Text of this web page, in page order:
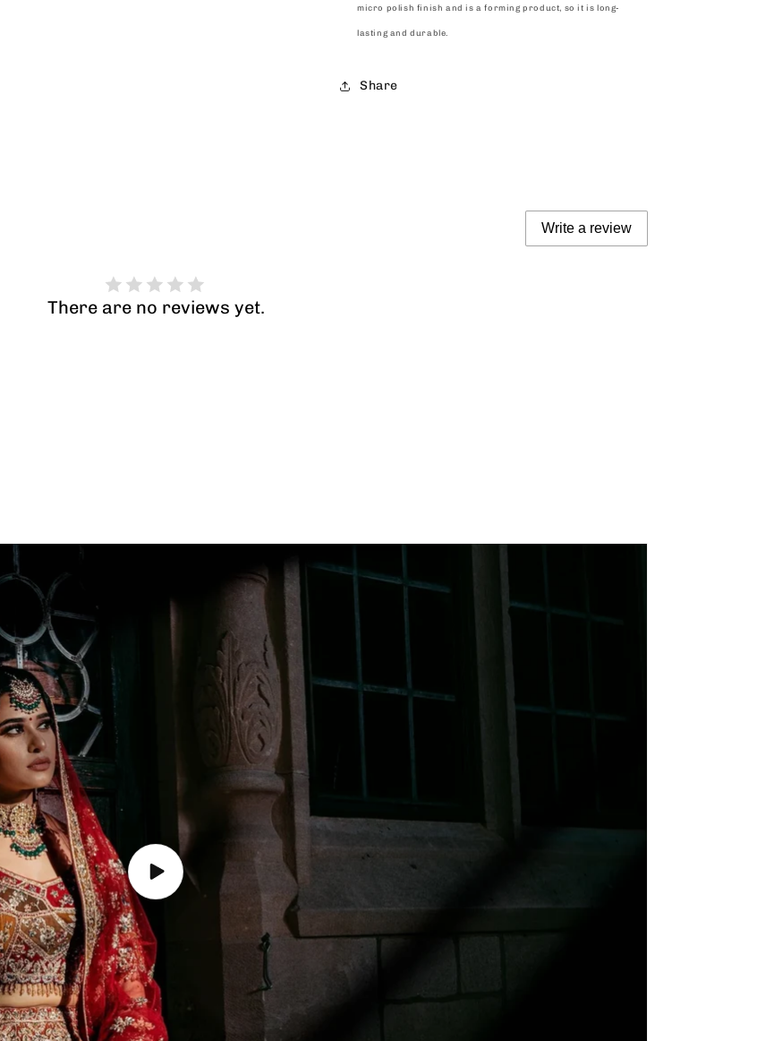
micro polish finish and is a forming product, so it is long-
lasting and durable.
Share
Write a review
There are no reviews yet.